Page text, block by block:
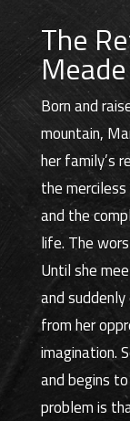
The
Meade
Born and
mountain,
her family’s
the
and the
life. The
Until she
and
from her
imagination.
and begins
problem is